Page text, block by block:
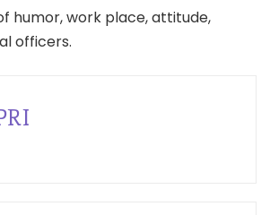
humor, work place, attitude,
officers.